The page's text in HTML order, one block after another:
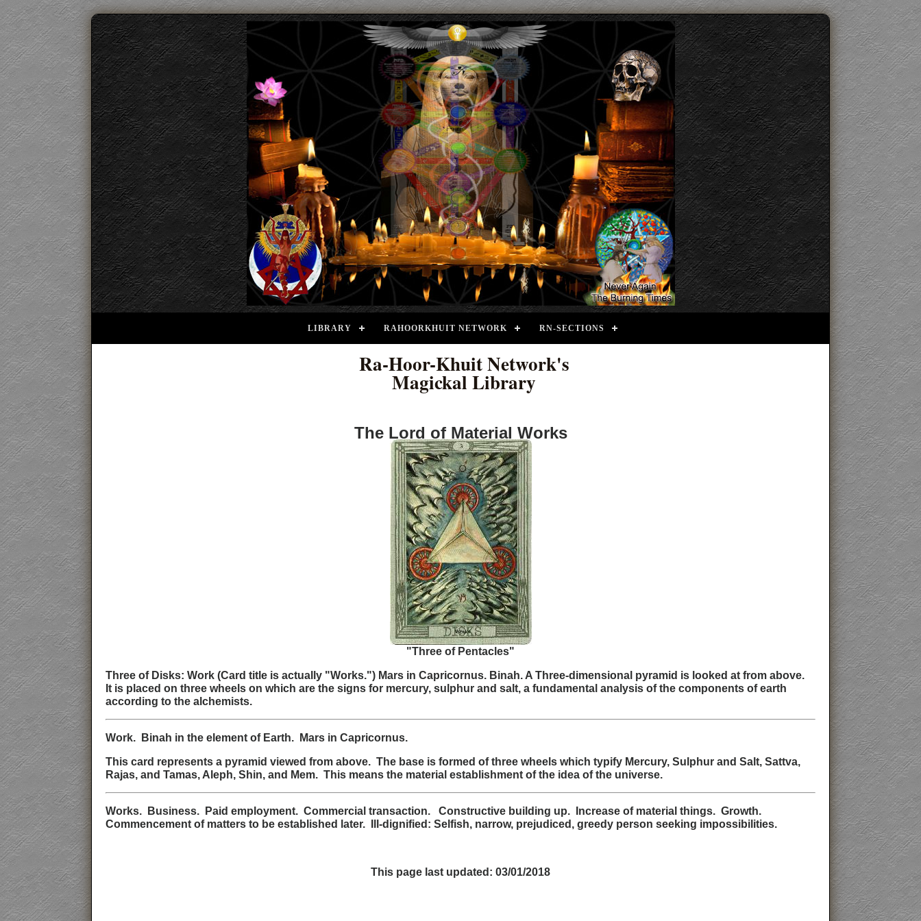
LIBRARY RAHOORKHUIT NETWORK RN-SECTIONS
Ra-Hoor-Khuit Network's
Magickal Library
The Lord of Material Works
"Three of Pentacles"
Three of Disks: Work (Card title is actually "Works.") Mars in Capricornus. Binah. A Three-dimensional pyramid is looked at from above.
It is placed on three wheels on which are the signs for mercury, sulphur and salt, a fundamental analysis of the components of earth
according to the alchemists.
Work. Binah in the element of Earth. Mars in Capricornus.
This card represents a pyramid viewed from above. The base is formed of three wheels which typify Mercury, Sulphur and Salt, Sattva,
Rajas, and Tamas, Aleph, Shin, and Mem. This means the material establishment of the idea of the universe.
Works. Business. Paid employment. Commercial transaction. Constructive building up. Increase of material things. Growth.
Commencement of matters to be established later. Ill-dignified: Selfish, narrow, prejudiced, greedy person seeking impossibilities.
This page last updated: 03/01/2018